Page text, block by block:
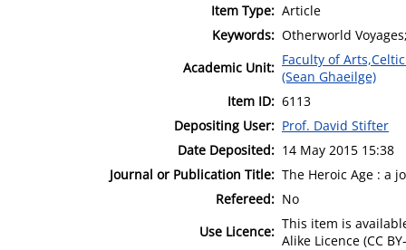
Item Type: Article
Keywords: Otherworld
Academic Unit: Faculty of
(Sean Ghaeilge)
Item ID: 6113
Depositing User: Prof. David Stifter
Date Deposited: 14 May 2015 15:38
Journal or Publication Title: The Heroic Age : a
Refereed: No
Use Licence: This item is
Alike Licence (CC